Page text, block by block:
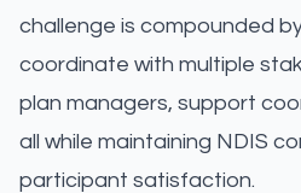
challenge is compounded
coordinate with multiple
plan managers, support
all while maintaining NDIS
participant satisfaction.